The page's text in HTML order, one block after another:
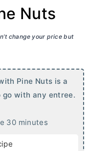
Nuts
change your price but
Pine Nuts is a
with any entree.
30mminutes